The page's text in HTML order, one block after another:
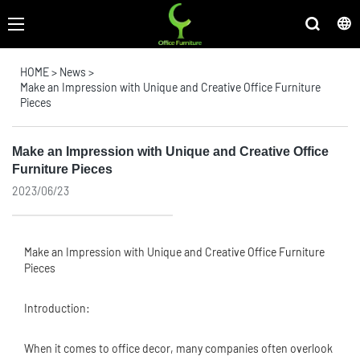
HOME> News >
Make an Impression with Unique and Creative Office Furniture
Pieces
Make an Impression with Unique and Creative Office
Furniture Pieces
2023/06/23
Make an Impression with Unique and Creative Office Furniture
Pieces
Introduction:
When it comes to office decor, many companies often overlook